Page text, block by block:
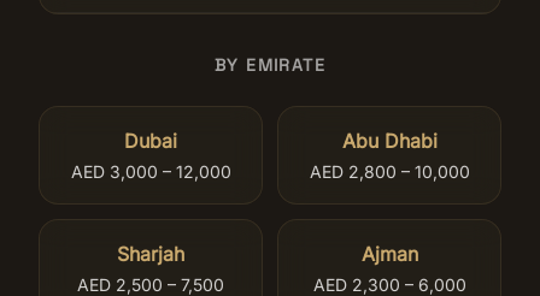
BY EMIRATE
Dubai
AED 3,000 – 12,000
Abu Dhabi
AED 2,800 – 10,000
Sharjah
AED 2,500 – 7,500
Ajman
AED 2,300 – 6,000